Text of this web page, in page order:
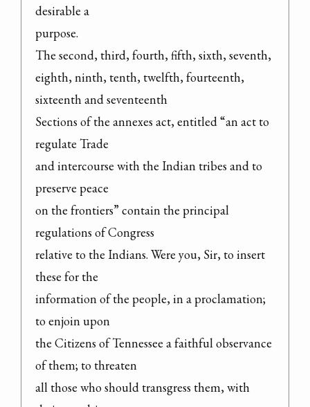
desirable a
purpose.
The second, third, fourth, fifth, sixth, seventh,
eighth, ninth, tenth, twelfth, fourteenth,
sixteenth and seventeenth
Sections of the annexes act, entitled “an act to
regulate Trade
and intercourse with the Indian tribes and to
preserve peace
on the frontiers” contain the principal
regulations of Congress
relative to the Indians. Were you, Sir, to insert
these for the
information of the people, in a proclamation;
to enjoin upon
the Citizens of Tennessee a faithful observance
of them; to threaten
all those who should transgress them, with